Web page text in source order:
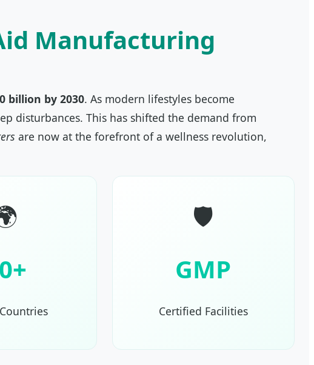
Manufacturing
billion by 2030. As modern lifestyles become
disturbances. This has shifted the demand from
are now at the forefront of a wellness revolution,
🛡️
GMP
Certified Facilities